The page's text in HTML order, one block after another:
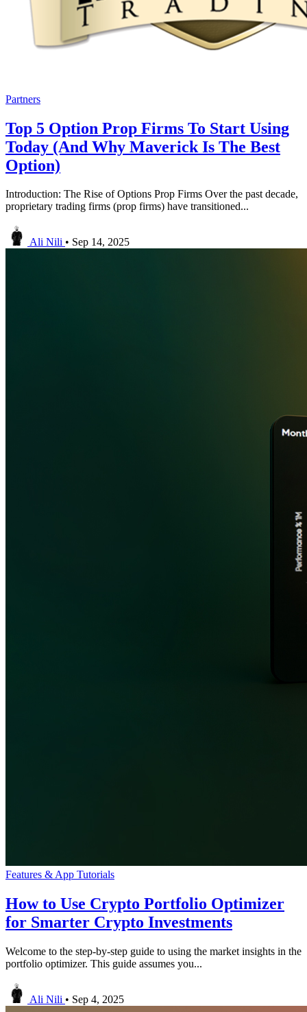
Partners
Top 5 Option Prop Firms To Start Using
Today (And Why Maverick Is The Best
Option)
Introduction: The Rise of Options Prop Firms Over the past decade,
proprietary trading firms (prop firms) have transitioned...
Ali Nili • Sep 14, 2025
Features & App Tutorials
How to Use Crypto Portfolio Optimizer
for Smarter Crypto Investments
Welcome to the step-by-step guide to using the market insights in the
portfolio optimizer. This guide assumes you...
Ali Nili • Sep 4, 2025